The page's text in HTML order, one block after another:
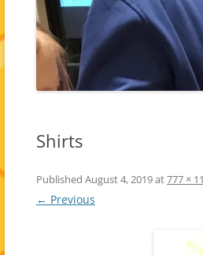
Shirts
Published August 4, 2019at777 ×
← Previous